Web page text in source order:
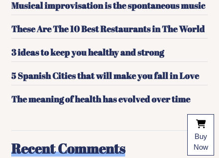
Musical improvisation is the spontaneous music
These Are The 10 Best Restaurants in The World
3 ideas to keep you healthy and strong
5 Spanish Cities that will make you fall in Love
The meaning of health has evolved over time
Recent Comments
Buy
Now